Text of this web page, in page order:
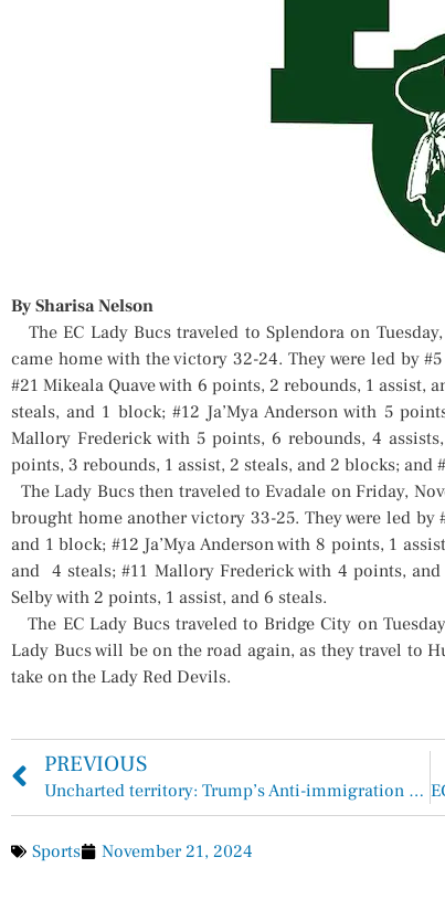
By Sharisa Nelson
The EC Lady Bucs traveled to Splendora on
came home with the victory 32-24. They were led by
#21 Mikeala Quave with 6 points, 2 rebounds, 1 assist,
steals, and 1 block; #12 Ja’Mya Anderson with 5
Mallory Frederick with 5 points, 6 rebounds, 4
points, 3 rebounds, 1 assist, 2 steals, and 2 blocks;
The Lady Bucs then traveled to Evadale on Friday,
brought home another victory 33-25. They were led by
and 1 block; #12 Ja’Mya Anderson with 8 points, 1
and 4 steals; #11 Mallory Frederick with 4 points,
Selby with 2 points, 1 assist, and 6 steals.
The EC Lady Bucs traveled to Bridge City on
Lady Bucs will be on the road again, as they travel to
take on the Lady Red Devils.
PREVIOUS
Uncharted territory: Trump’s Anti-immigration Plans Could Take Center Stage in Texas
Sports November 21, 2024